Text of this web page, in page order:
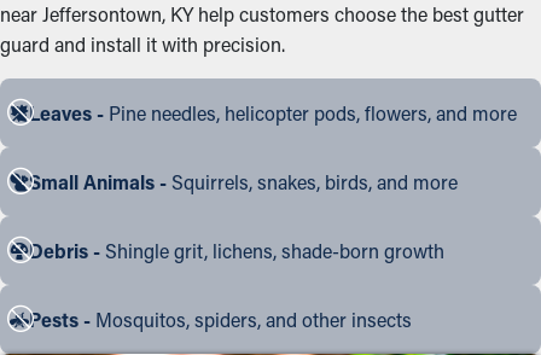
near Jeffersontown, KY help customers choose the best gutter
guard and install it with precision.
Leaves - Pine needles, helicopter pods, flowers, and more
Small Animals - Squirrels, snakes, birds, and more
Debris - Shingle grit, lichens, shade-born growth
Pests - Mosquitos, spiders, and other insects